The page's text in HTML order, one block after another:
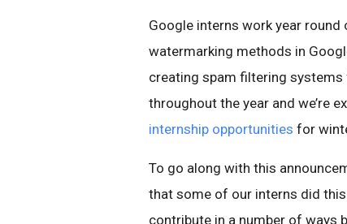
Google interns work year
watermarking methods in
creating spam filtering
throughout the year and we’re
internship opportunities for
To go along with this
that some of our interns did
contribute in a number of ways